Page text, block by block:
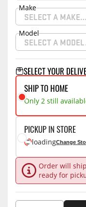
Make
SELECT A MAKE…
Model
SELECT A
SELECT YOUR
SHIP TO HOME
Only 2 still
PICKUP IN STORE
loadingChange
Order will
ready for